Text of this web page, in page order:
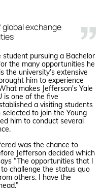
exchange
student pursuing a Bachelor
the many opportunities he
the university’s extensive
him to experience
makes Jefferson's Yale
is one of the five
a visiting students
to join the Young
him to conduct several
was the chance to
Jefferson decided which
“The opportunities that I
challenge the status quo
others. I have the